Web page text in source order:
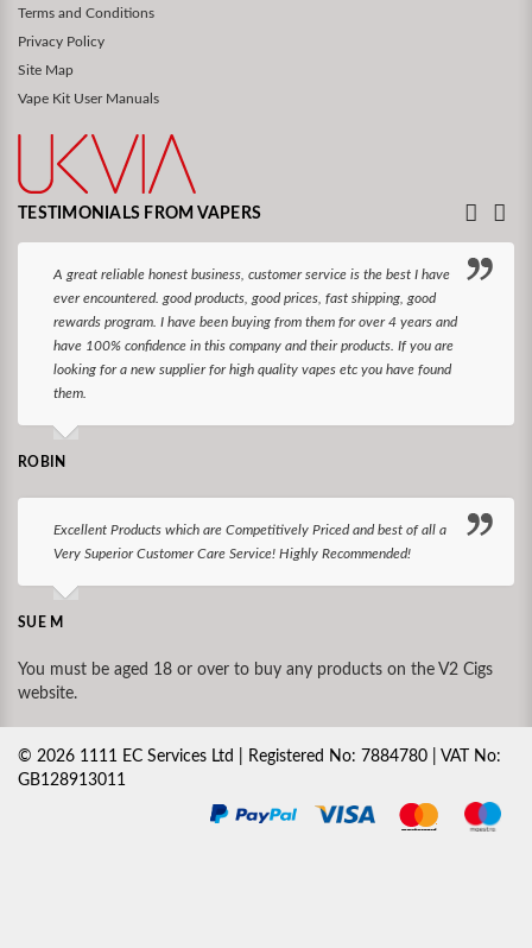
Terms and Conditions
Privacy Policy
Site Map
Vape Kit User Manuals
TESTIMONIALS FROM VAPERS
A great reliable honest business, customer service is the best I have
ever encountered. good products, good prices, fast shipping, good
rewards program. I have been buying from them for over 4 years and
have 100% confidence in this company and their products. If you are
looking for a new supplier for high quality vapes etc you have found
them.
ROBIN
Excellent Products which are Competitively Priced and best of all a
Very Superior Customer Care Service! Highly Recommended!
SUE M
You must be aged 18 or over to buy any products on the V2 Cigs
website.
© 2026 1111 EC Services Ltd | Registered No: 7884780 | VAT No:
GB128913011